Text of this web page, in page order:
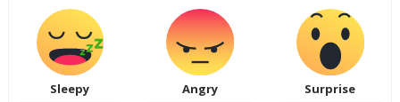
Sleepy Angry Surprise